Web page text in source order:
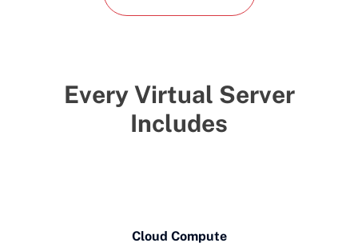
Every Virtual Server
Includes
Cloud Compute